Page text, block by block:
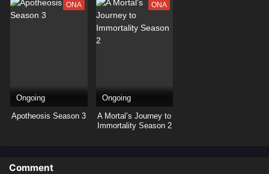
ONA
Ongoing
Apotheosis Season 3
ONA
Ongoing
A Mortal’s Journey to
Immortality Season 2
Comment